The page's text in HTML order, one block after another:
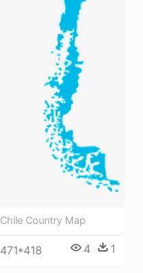
Chile Country Map
471*418 4 1